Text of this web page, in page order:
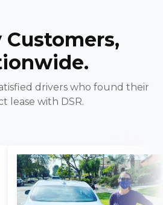
Customers,
drivers who found their
lease with DSR.